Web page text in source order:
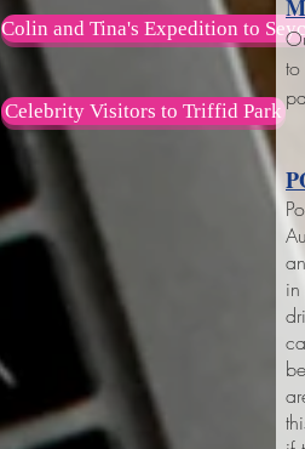
Colin and Tina's Expedition to
Celebrity Visitors to Triffid Park
in